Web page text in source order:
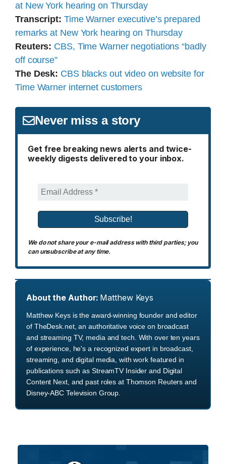
at New York hearing on Thursday
Transcript: Time Warner executive’s prepared
remarks at New York hearing on Thursday
Reuters: CBS, Time Warner negotiations “badly
off course”
The Desk: CBS blacks out video on website for
Time Warner internet customers
Never miss a story
Get free breaking news alerts and twice-
weekly digests delivered to your inbox.
We do not share your e-mail address with third parties; you
can unsubscribe at any time.
About the Author: Matthew Keys
Matthew Keys is the award-winning founder and editor
of TheDesk.net, an authoritative voice on broadcast
and streaming TV, media and tech. With over ten years
of experience, he's a recognized expert in broadcast,
streaming, and digital media, with work featured in
publications such as StreamTV Insider and Digital
Content Next, and past roles at Thomson Reuters and
Disney-ABC Television Group.